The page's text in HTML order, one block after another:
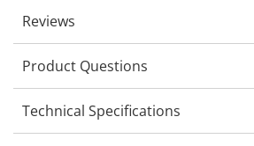
Reviews
Product Questions
Technical Specifications